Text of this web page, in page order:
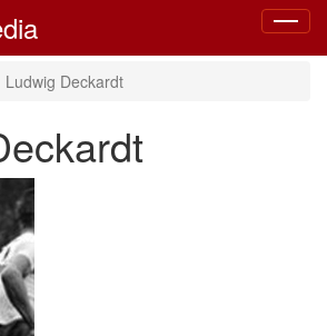
Toggle
Ludwig Deckardt